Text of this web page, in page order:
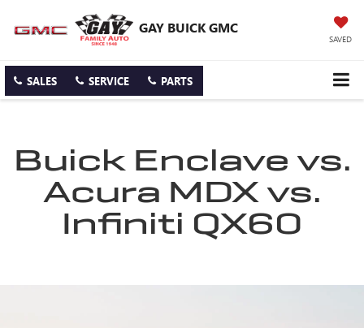
GAY BUICK GMC
SAVED
SALES SERVICE PARTS
Buick Enclave vs.
Acura MDX vs.
Infiniti QX60